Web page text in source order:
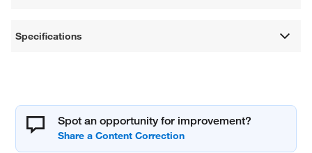
Specifications
Spot an opportunity for improvement?